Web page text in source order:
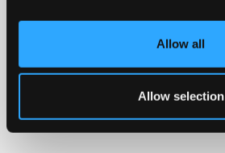
Allow all
Allow selection